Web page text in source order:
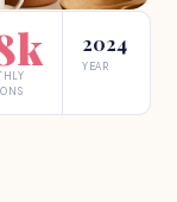
2024
YEAR